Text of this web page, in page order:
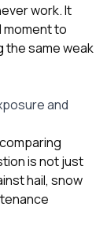
work. It
moment to
the same weak
and
is not just
hail, snow